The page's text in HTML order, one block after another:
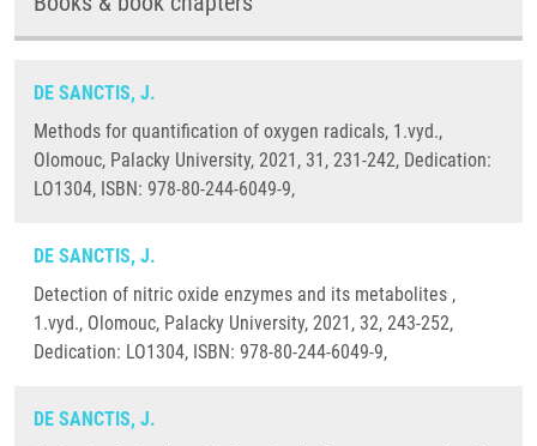
DE SANCTIS, J.
Methods for quantification of oxygen radicals, 1.vyd.,
Olomouc, Palacky University, 2021, 31, 231-242, Dedication:
LO1304, ISBN: 978-80-244-6049-9,
DE SANCTIS, J.
Detection of nitric oxide enzymes and its metabolites ,
1.vyd., Olomouc, Palacky University, 2021, 32, 243-252,
Dedication: LO1304, ISBN: 978-80-244-6049-9,
DE SANCTIS, J.